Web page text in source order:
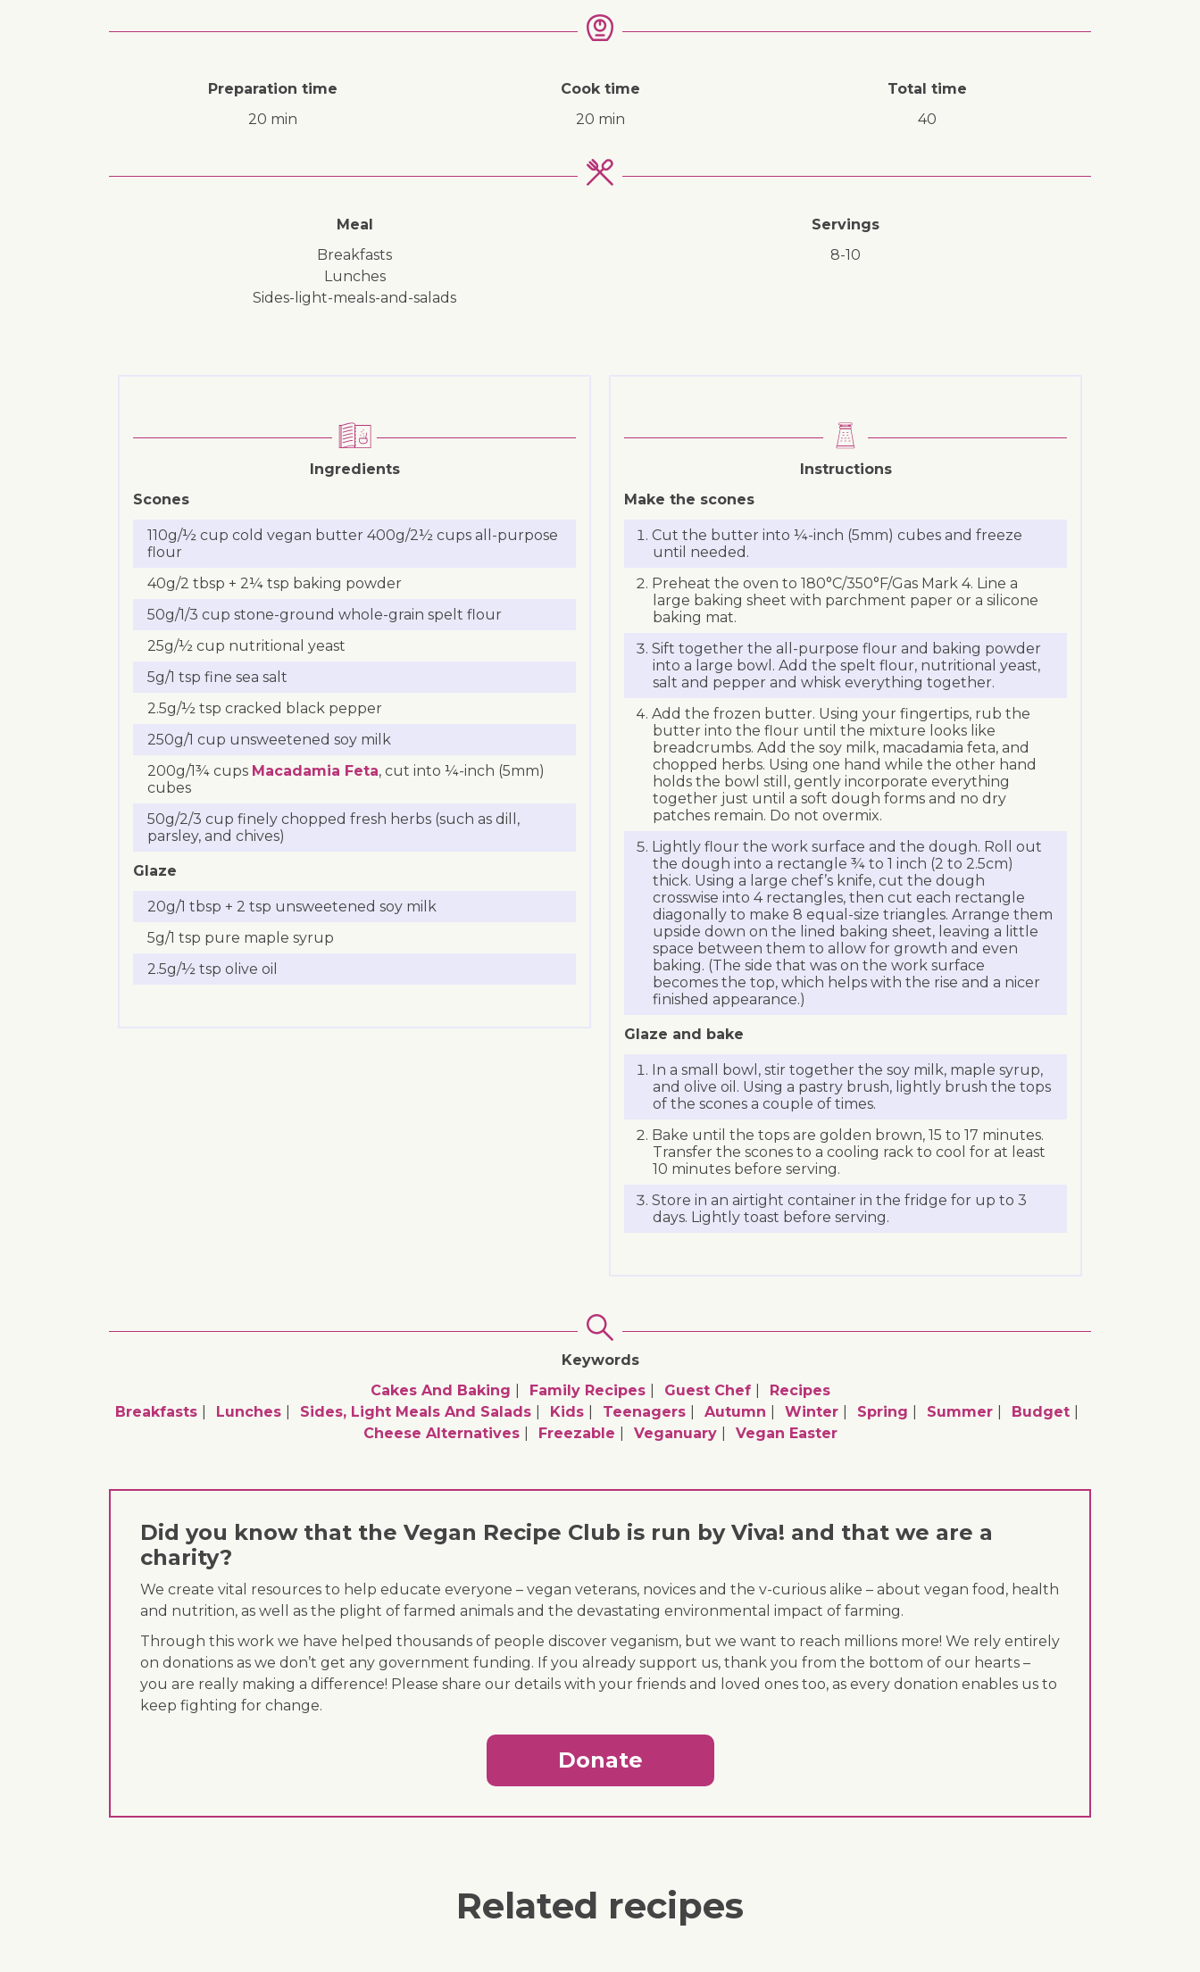
Preparation time
20 min
Cook time
20 min
Total time
40
Meal
breakfasts
lunches
sides-light-meals-and-salads
Servings
8-10
Ingredients
Scones
110g/½ cup cold vegan butter 400g/2½ cups all-purpose
flour
40g/2 tbsp + 2¼ tsp baking powder
50g/1/3 cup stone-ground whole-grain spelt flour
25g/½ cup nutritional yeast
5g/1 tsp fine sea salt
2.5g/½ tsp cracked black pepper
250g/1 cup unsweetened soy milk
200g/1¾ cups Macadamia Feta, cut into ¼-inch (5mm)
cubes
50g/2/3 cup finely chopped fresh herbs (such as dill,
parsley, and chives)
Glaze
20g/1 tbsp + 2 tsp unsweetened soy milk
5g/1 tsp pure maple syrup
2.5g/½ tsp olive oil
Instructions
Make the scones
Cut the butter into ¼-inch (5mm) cubes and freeze
until needed.
Preheat the oven to 180°C/350°F/Gas Mark 4. Line a
large baking sheet with parchment paper or a silicone
baking mat.
Sift together the all-purpose flour and baking powder
into a large bowl. Add the spelt flour, nutritional yeast,
salt and pepper and whisk everything together.
Add the frozen butter. Using your fingertips, rub the
butter into the flour until the mixture looks like
breadcrumbs. Add the soy milk, macadamia feta, and
chopped herbs. Using one hand while the other hand
holds the bowl still, gently incorporate everything
together just until a soft dough forms and no dry
patches remain. Do not overmix.
Lightly flour the work surface and the dough. Roll out
the dough into a rectangle ¾ to 1 inch (2 to 2.5cm)
thick. Using a large chef’s knife, cut the dough
crosswise into 4 rectangles, then cut each rectangle
diagonally to make 8 equal-size triangles. Arrange them
upside down on the lined baking sheet, leaving a little
space between them to allow for growth and even
baking. (The side that was on the work surface
becomes the top, which helps with the rise and a nicer
finished appearance.)
Glaze and bake
In a small bowl, stir together the soy milk, maple syrup,
and olive oil. Using a pastry brush, lightly brush the tops
of the scones a couple of times.
Bake until the tops are golden brown, 15 to 17 minutes.
Transfer the scones to a cooling rack to cool for at least
10 minutes before serving.
Store in an airtight container in the fridge for up to 3
days. Lightly toast before serving.
Keywords
Cakes And Baking
Family Recipes Guest Chef
Recipes
Breakfasts
Lunches Sides, Light Meals And Salads Kids Teenagers Autumn Winter Spring Summer
Budget
Cheese Alternatives
Freezable Veganuary Vegan Easter
Did you know that the Vegan Recipe Club is run by Viva! and that we are a
charity?
We create vital resources to help educate everyone – vegan veterans, novices and the v-curious alike – about vegan food, health
and nutrition, as well as the plight of farmed animals and the devastating environmental impact of farming.
Through this work we have helped thousands of people discover veganism, but we want to reach millions more! We rely entirely
on donations as we don’t get any government funding. If you already support us, thank you from the bottom of our hearts –
you are really making a difference! Please share our details with your friends and loved ones too, as every donation enables us to
keep fighting for change.
Donate
Related recipes